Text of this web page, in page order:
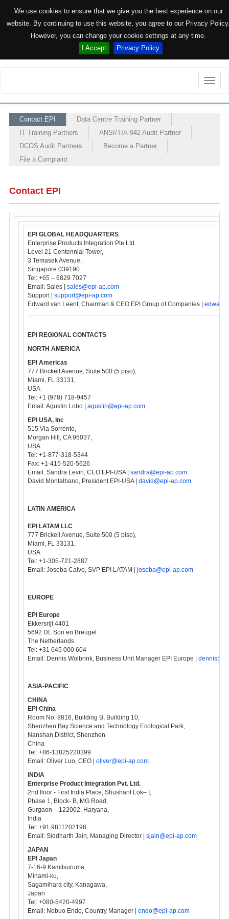
We use cookies to ensure that we give you the best experience on our
website. By continuing to use this website, you agree to our Privacy
However, you can change your cookie settings at any time.
I Accept
Privacy Policy
Toggle
Contact EPI
Data Centre Training Partner
IT Training Partners
ANSI/TIA-942 Audit Partner
DCOS Audit Partners
Become a Partner
File a Complaint
Contact EPI
EPI GLOBAL HEADQUARTERS
Enterprise Products Integration Pte Ltd
Level 21 Centennial Tower,
3 Temasek Avenue,
Singapore 039190
Tel: +65 – 6829 7027
Email: Sales | sales@epi-ap.com
Support | support@epi-ap.com
Edward van Leent, Chairman & CEO EPI Group of Companies |
EPI REGIONAL CONTACTS
NORTH AMERICA
EPI Americas
777 Brickell Avenue, Suite 500 (5 piso),
Miami, FL 33131,
USA
Tel: +1 (978) 718-9457
Email: Agustin Lobo | agustin@epi-ap.com
EPI USA, Inc
515 Via Sorrento,
Morgan Hill, CA 95037,
USA
Tel: +1-877-318-5344
Fax: +1-415-520-5626
Email: Sandra Levin, CEO EPI-USA | sandra@epi-ap.com
David Montalbano, President EPI-USA | david@epi-ap.com
LATIN AMERICA
EPI LATAM LLC
777 Brickell Avenue, Suite 500 (5 piso),
Miami, FL 33131,
USA
Tel: +1-305-721-2887
Email: Joseba Calvo, SVP EPI LATAM | joseba@epi-ap.com
EUROPE
EPI Europe
Ekkersrijt 4401
5692 DL Son en Breugel
The Netherlands
Tel: +31 645 000 604
Email: Dennis Wolbrink, Business Unit Manager EPI Europe |
ASIA-PACIFIC
CHINA
EPI China
Room No. 8816, Building B, Building 10,
Shenzhen Bay Science and Technology Ecological Park,
Nanshan District, Shenzhen
China
Tel: +86-13825220399
Email: Oliver Luo, CEO | oliver@epi-ap.com
INDIA
Enterprise Product Integration Pvt. Ltd.
2nd floor - First India Place, Shushant Lok– I,
Phase 1, Block- B, MG Road,
Gurgaon – 122002, Haryana,
India
Tel: +91 9811202198
Email: Siddharth Jain, Managing Director | sjain@epi-ap.com
JAPAN
EPI Japan
7-16-9 Kamitsuruma,
Minami-ku,
Sagamihara city, Kanagawa,
Japan
Tel: +080-5420-4997
Email: Nobuo Endo, Country Manager | endo@epi-ap.com